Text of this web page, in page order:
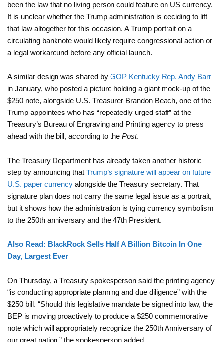
been the law that no living person could feature on US currency.
It is unclear whether the Trump administration is deciding to lift
that law altogether for this occasion. A Trump portrait on a
circulating banknote would likely require congressional action or
a legal workaround before any official launch.
A similar design was shared by GOP Kentucky Rep. Andy Barr
in January, who posted a picture holding a giant mock-up of the
$250 note, alongside U.S. Treasurer Brandon Beach, one of the
Trump appointees who has “repeatedly urged staff” at the
Treasury’s Bureau of Engraving and Printing agency to press
ahead with the bill, according to the Post.
The Treasury Department has already taken another historic
step by announcing that Trump’s signature will appear on future
U.S. paper currency alongside the Treasury secretary. That
signature plan does not carry the same legal issue as a portrait,
but it shows how the administration is tying currency symbolism
to the 250th anniversary and the 47th President.
Also Read: BlackRock Sells Half A Billion Bitcoin In One
Day, Largest Ever
On Thursday, a Treasury spokesperson said the printing agency
“is conducting appropriate planning and due diligence” with the
$250 bill. “Should this legislative mandate be signed into law, the
BEP is moving proactively to produce a $250 commemorative
note which will appropriately recognize the 250th Anniversary of
our great nation,” the spokesperson added.